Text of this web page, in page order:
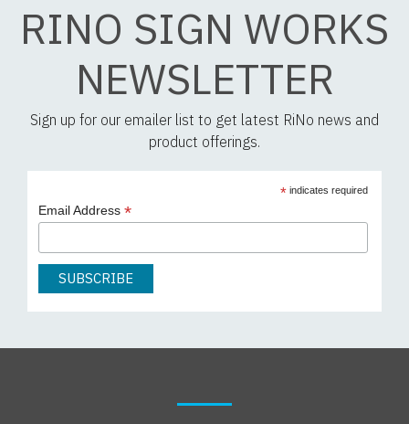
RINO SIGN WORKS
NEWSLETTER
Sign up for our emailer list to get latest RiNo news and
product offerings.
*indicates required
Email Address *